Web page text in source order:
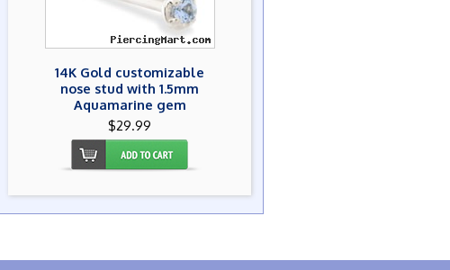
14K Gold customizable
nose stud with 1.5mm
Aquamarine gem
$29.99